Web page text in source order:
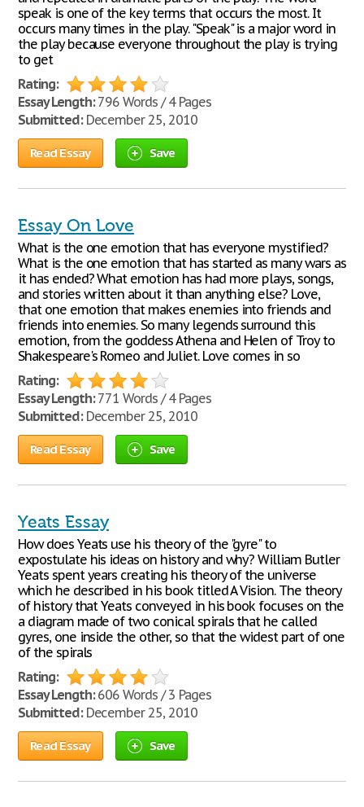
speak is one of the key terms that occurs the most. It
occurs many times in the play. "Speak" is a major word in
the play because everyone throughout the play is trying
to get
Rating:
Essay Length:796 Words / 4 Pages
Submitted:December 25, 2010
Read Essay Save
Essay On Love
What is the one emotion that has everyone mystified?
What is the one emotion that has started as many wars as
it has ended? What emotion has had more plays, songs,
and stories written about it than anything else? Love,
that one emotion that makes enemies into friends and
friends into enemies. So many legends surround this
emotion, from the goddess Athena and Helen of Troy to
Shakespeare's Romeo and Juliet. Love comes in so
Rating:
Essay Length:771 Words / 4 Pages
Submitted:December 25, 2010
Read Essay Save
Yeats Essay
How does Yeats use his theory of the "gyre" to
expostulate his ideas on history and why? William Butler
Yeats spent years creating his theory of the universe
which he described in his book titled A Vision. The theory
of history that Yeats conveyed in his book focuses on the
a diagram made of two conical spirals that he called
gyres, one inside the other, so that the widest part of one
of the spirals
Rating:
Essay Length:606 Words / 3 Pages
Submitted:December 25, 2010
Read Essay Save